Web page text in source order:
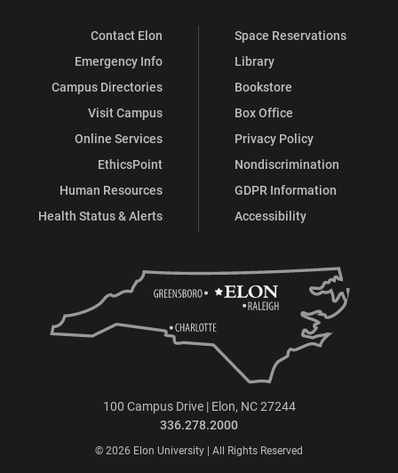
Contact Elon
Emergency Info
Campus Directories
Visit Campus
Online Services
EthicsPoint
Human Resources
Health Status & Alerts
Space Reservations
Library
Bookstore
Box Office
Privacy Policy
Nondiscrimination
GDPR Information
Accessibility
100 Campus Drive | Elon, NC 27244
336.278.2000
© 2026 Elon University | All Rights Reserved